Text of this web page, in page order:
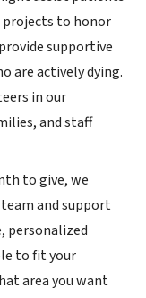
to honor
supportive
are actively dying.
in our
and staff
to give, we
and support
personalized
to fit your
area you want